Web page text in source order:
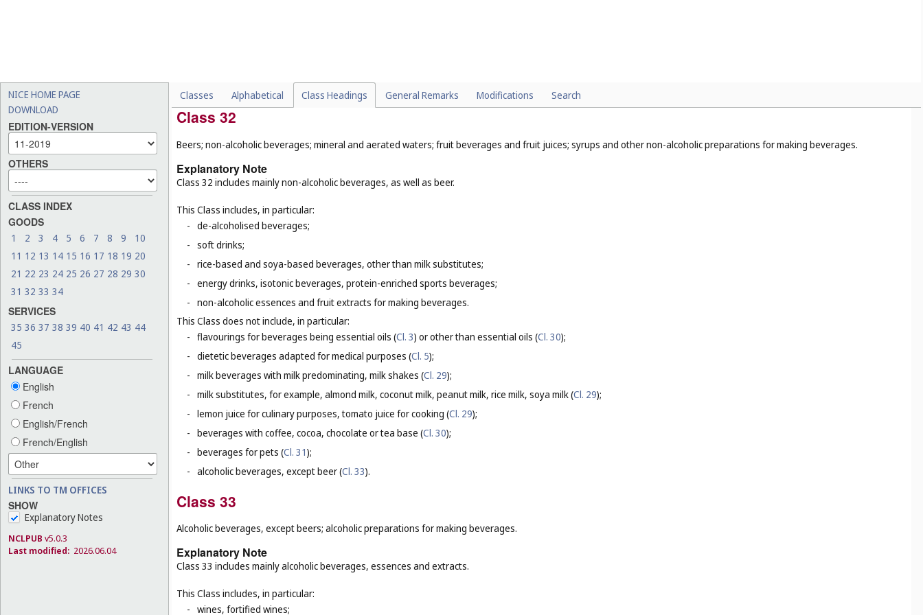
NICE HOME PAGE
DOWNLOAD
EDITION-VERSION
OTHERS
CLASS INDEX
GOODS
1 2 3 4 5 6 7 8 9
10
11 12 13 14 15 16 17 18 19 20
21 22 23 24 25 26 27 28 29 30
31 32 33 34
SERVICES
35 36 37 38 39 40 41 42 43 44
45
LANGUAGE
English
French
English/French
French/English
LINKS TO TM OFFICES
SHOW
Explanatory Notes
NCLPUB v5.0.3
Last modified: 2026.06.04
Classes Alphabetical Class Headings General Remarks Modifications Search
Class 32
Beers; non-alcoholic beverages; mineral and aerated waters; fruit beverages and fruit juices; syrups and other non-alcoholic preparations for making beverages.
Explanatory Note
Class 32 includes mainly non-alcoholic beverages, as well as beer.
This Class includes, in particular:
- de-alcoholised beverages;
- soft drinks;
- rice-based and soya-based beverages, other than milk substitutes;
- energy drinks, isotonic beverages, protein-enriched sports beverages;
- non-alcoholic essences and fruit extracts for making beverages.
This Class does not include, in particular:
- flavourings for beverages being essential oils (Cl. 3) or other than essential oils (Cl. 30);
- dietetic beverages adapted for medical purposes (Cl. 5);
- milk beverages with milk predominating, milk shakes (Cl. 29);
- milk substitutes, for example, almond milk, coconut milk, peanut milk, rice milk, soya milk (Cl. 29);
- lemon juice for culinary purposes, tomato juice for cooking (Cl. 29);
- beverages with coffee, cocoa, chocolate or tea base (Cl. 30);
- beverages for pets (Cl. 31);
- alcoholic beverages, except beer (Cl. 33).
Class 33
Alcoholic beverages, except beers; alcoholic preparations for making beverages.
Explanatory Note
Class 33 includes mainly alcoholic beverages, essences and extracts.
This Class includes, in particular:
- wines, fortified wines;